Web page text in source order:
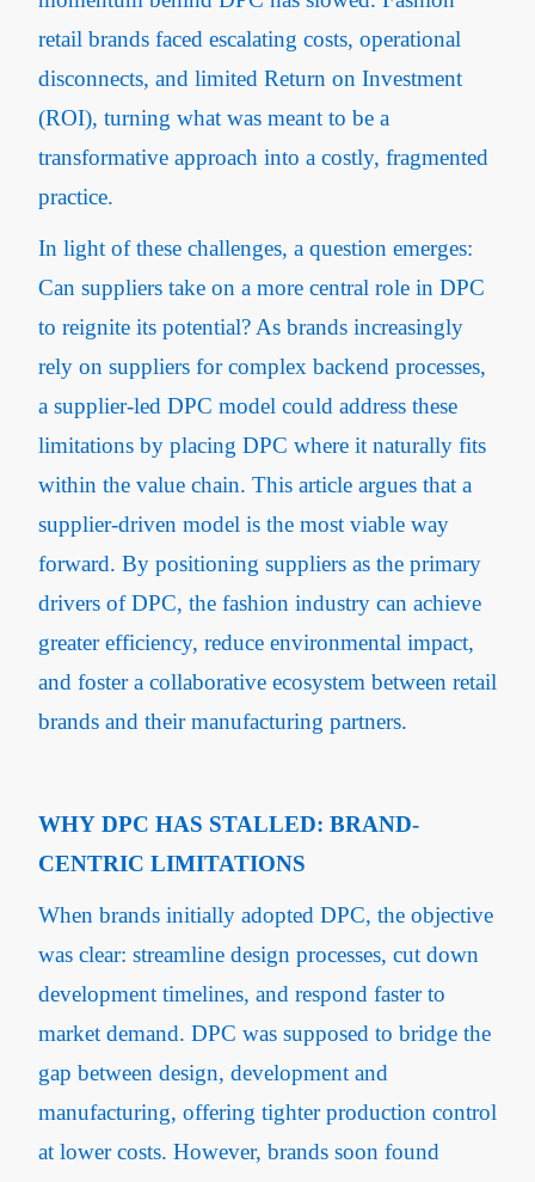
retail brands faced escalating costs, operational
disconnects, and limited Return on Investment
(ROI), turning what was meant to be a
transformative approach into a costly, fragmented
practice.
In light of these challenges, a question emerges:
Can suppliers take on a more central role in DPC
to reignite its potential? As brands increasingly
rely on suppliers for complex backend processes,
a supplier-led DPC model could address these
limitations by placing DPC where it naturally fits
within the value chain. This article argues that a
supplier-driven model is the most viable way
forward. By positioning suppliers as the primary
drivers of DPC, the fashion industry can achieve
greater efficiency, reduce environmental impact,
and foster a collaborative ecosystem between retail
brands and their manufacturing partners.
WHY DPC HAS STALLED: BRAND-
CENTRIC LIMITATIONS
When brands initially adopted DPC, the objective
was clear: streamline design processes, cut down
development timelines, and respond faster to
market demand. DPC was supposed to bridge the
gap between design, development and
manufacturing, offering tighter production control
at lower costs. However, brands soon found